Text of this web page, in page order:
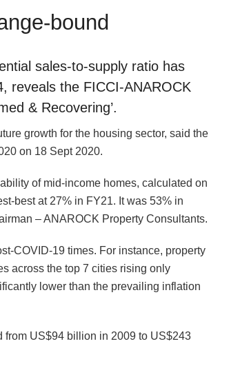
bound
sales-to-supply ratio has
reveals the FICCI-ANAROCK
& Recovering’.
growth for the housing sector, said the
on 18 Sept 2020.
of mid-income homes, calculated on
best at 27% in FY21. It was 53% in
– ANAROCK Property Consultants.
COVID-19 times. For instance, property
across the top 7 cities rising only
lower than the prevailing inflation
from US$94 billion in 2009 to US$243